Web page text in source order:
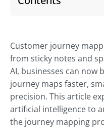
Customer journey
from sticky notes and
AI, businesses can now
journey maps faster,
precision. This article
artificial intelligence to
the journey mapping